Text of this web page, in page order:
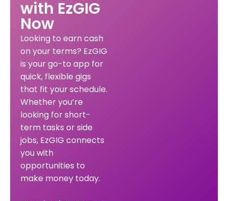
with EzGIG
Now
Looking to earn cash
on your terms? EzGIG
is your go-to app for
quick, flexible gigs
that fit your schedule.
Whether you’re
looking for short-
term tasks or side
jobs, EzGIG connects
you with
opportunities to
make money today.